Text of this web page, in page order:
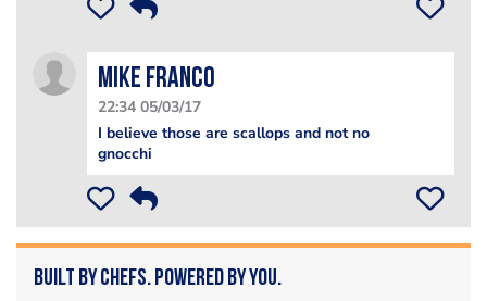
Mike Franco
22:34 05/03/17
I believe those are scallops and not no
gnocchi
Built by Chefs. Powered by You.